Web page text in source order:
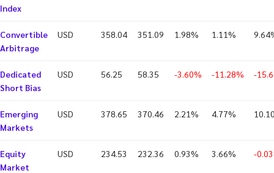
Index
Convertible
Arbitrage
USD 358.04 351.09 1.98% 1.11%
Dedicated
Short Bias
USD 56.25 58.35 -3.60% -11.28% -
Emerging
Markets
USD 378.65 370.46 2.21% 4.77%
Equity
Market
USD 234.53 232.36 0.93% 3.66% -